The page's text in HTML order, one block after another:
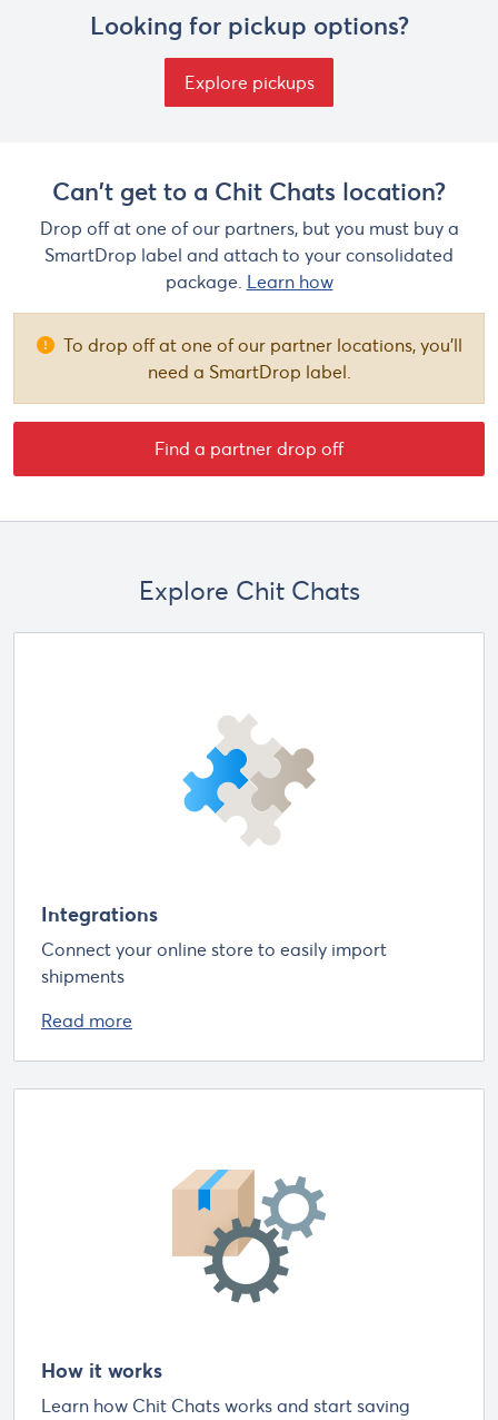
Looking for pickup options?
Explore pickups
Can't get to a Chit Chats location?
Drop off at one of our partners, but you must buy a
SmartDrop label and attach to your consolidated
package. Learn how
To drop off at one of our partner locations, you'll
need a SmartDrop label.
Find a partner drop off
Explore Chit Chats
Integrations
Connect your online store to easily import
shipments
Read more
How it works
Learn how Chit Chats works and start saving